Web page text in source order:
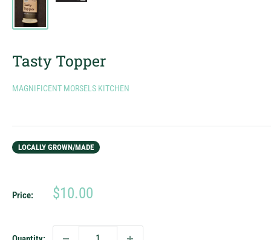
Tasty Topper
MAGNIFICENT MORSELS KITCHEN
LOCALLY GROWN/MADE
Price:
Sale
$10.00